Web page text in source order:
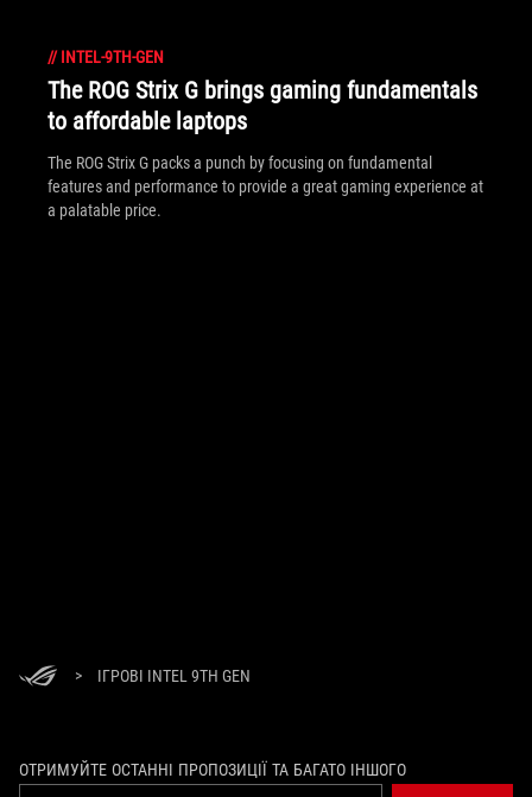
// INTEL-9TH-GEN
The ROG Strix G brings gaming fundamentals
to affordable laptops
The ROG Strix G packs a punch by focusing on fundamental
features and performance to provide a great gaming experience at
a palatable price.
> ІГРОВІ INTEL 9TH GEN
ОТРИМУЙТЕ ОСТАННІ ПРОПОЗИЦІЇ ТА БАГАТО ІНШОГО